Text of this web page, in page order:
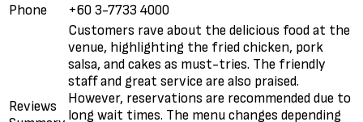
Phone
+60 3-7733 4000
Reviews
Customers rave about the delicious food at the
venue, highlighting the fried chicken, pork
salsa, and cakes as must-tries. The friendly
staff and great service are also praised.
However, reservations are recommended due to
long wait times. The menu changes depending